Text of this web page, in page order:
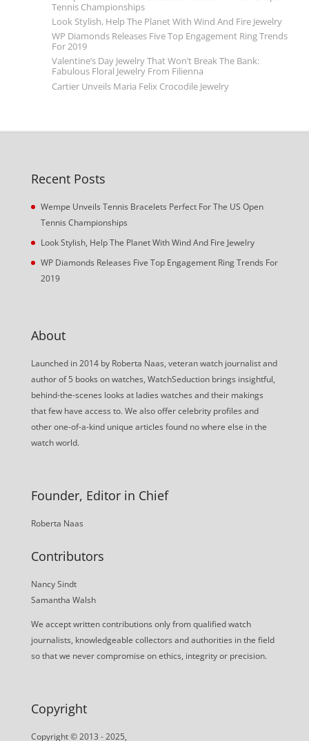
Tennis Championships
Look Stylish, Help The Planet With Wind And Fire Jewelry
WP Diamonds Releases Five Top Engagement Ring Trends
For 2019
Valentine’s Day Jewelry That Won’t Break The Bank:
Fabulous Floral Jewelry From Filienna
Cartier Unveils Maria Felix Crocodile Jewelry
Recent Posts
Wempe Unveils Tennis Bracelets Perfect For The US Open
Tennis Championships
Look Stylish, Help The Planet With Wind And Fire Jewelry
WP Diamonds Releases Five Top Engagement Ring Trends For
2019
About
Launched in 2014 by Roberta Naas, veteran watch journalist and
author of 5 books on watches, WatchSeduction brings insightful,
behind-the-scenes looks at ladies watches and their makings
that few have access to. We also offer celebrity profiles and
other one-of-a-kind unique articles found no where else in the
watch world.
Founder, Editor in Chief
Roberta Naas
Contributors
Nancy Sindt
Samantha Walsh
We accept written contributions only from qualified watch
journalists, knowledgeable collectors and authorities in the field
so that we never compromise on ethics, integrity or precision.
Copyright
Copyright © 2013 - 2025,